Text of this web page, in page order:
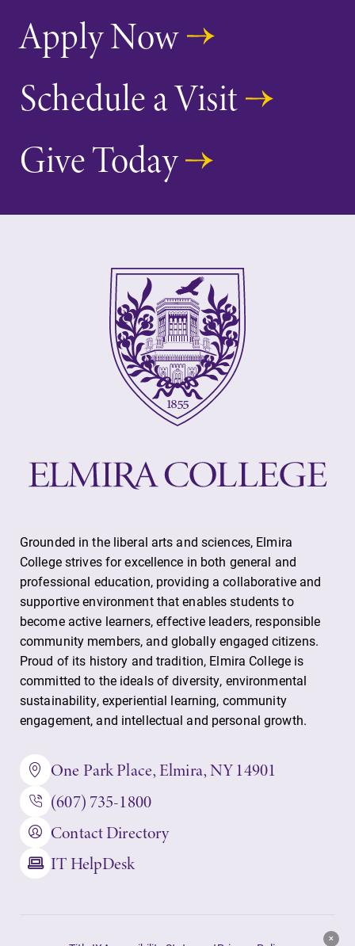
Future Students
Accepted Students
Current Students
Job Seekers
Faculty & Staff
Parents & Families
Elmira Community
Event Calendar
Faculty Directory
Contact Directory
Center for Mark Twain Studies
Elmira College
Elmira, NY 14901
Apply Now
Schedule a Visit
Give Today
Grounded in the liberal arts and sciences, Elmira
College strives for excellence in both general and
professional education, providing a collaborative and
supportive environment that enables students to
become active learners, effective leaders, responsible
community members, and globally engaged citizens.
Proud of its history and tradition, Elmira College is
committed to the ideals of diversity, environmental
sustainability, experiential learning, community
engagement, and intellectual and personal growth.
One Park Place, Elmira, NY 14901
(607) 735-1800
Contact Directory
IT HelpDesk